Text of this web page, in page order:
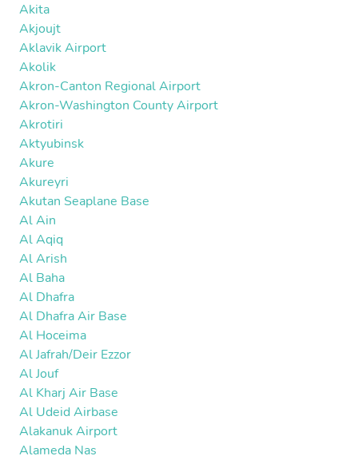
Akita
Akjoujt
Aklavik Airport
Akolik
Akron-Canton Regional Airport
Akron-Washington County Airport
Akrotiri
Aktyubinsk
Akure
Akureyri
Akutan Seaplane Base
Al Ain
Al Aqiq
Al Arish
Al Baha
Al Dhafra
Al Dhafra Air Base
Al Hoceima
Al Jafrah/Deir Ezzor
Al Jouf
Al Kharj Air Base
Al Udeid Airbase
Alakanuk Airport
Alameda Nas